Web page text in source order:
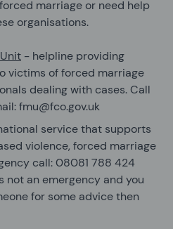
marriage or need help
organisations.
- helpline providing
victims of forced marriage
dealing with cases. Call
fmu@fco.gov.uk
service that supports
violence, forced marriage
call: 08081 788 424
not an emergency and you
for some advice then